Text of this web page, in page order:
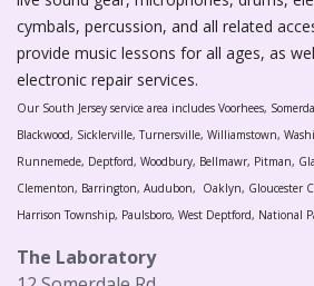
cymbals, percussion, and all related
provide music lessons for all ages, as
electronic repair services.
Our South Jersey service area includes Voorhees,
Blackwood, Sicklerville, Turnersville, Williamstown,
Runnemede, Deptford, Woodbury, Bellmawr, Pitman,
Clementon, Barrington, Audubon, Oaklyn, Gloucester
Harrison Township, Paulsboro, West Deptford, National
The Laboratory